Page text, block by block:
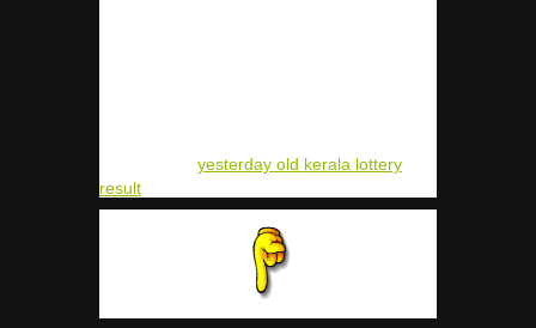
yesterday old kerala lottery
result